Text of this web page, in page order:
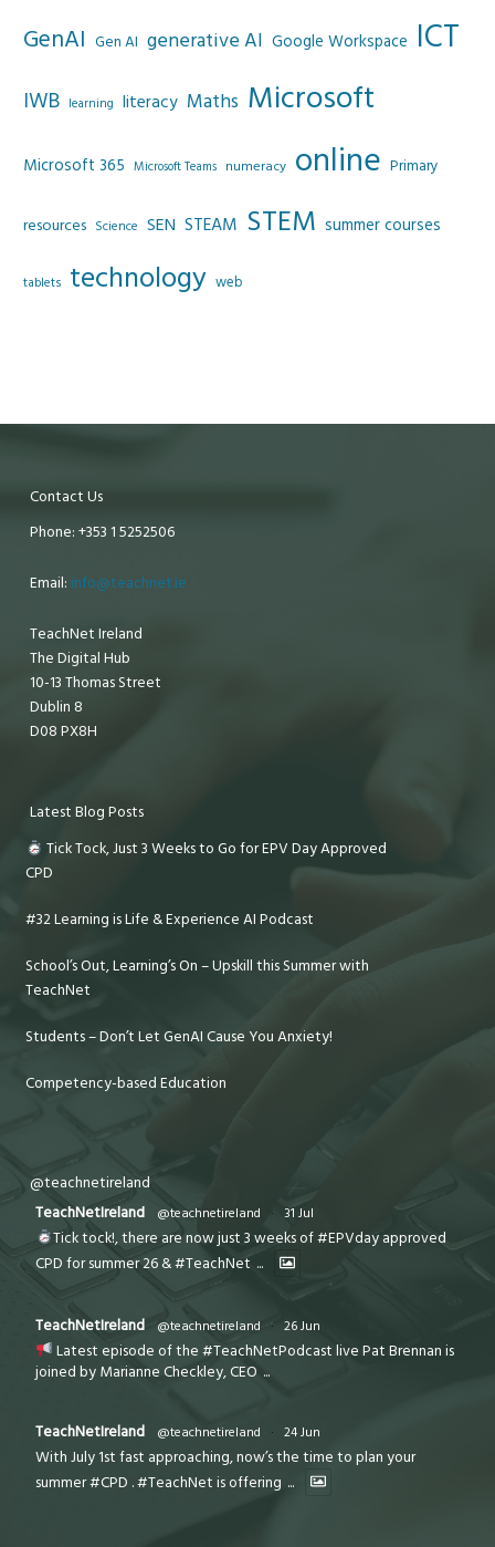
GenAI Gen AI generative AI Google Workspace ICT
IWB learning literacy Maths Microsoft
Microsoft 365 Microsoft Teams numeracy online Primary
resources Science SEN STEAM STEM summer courses
tablets technology web
Contact Us
Phone: +353 1 5252506
Email: info@teachnet.ie
TeachNet Ireland
The Digital Hub
10-13 Thomas Street
Dublin 8
D08 PX8H
Latest Blog Posts
Tick Tock, Just 3 Weeks to Go for EPV Day Approved
CPD
#32 Learning is Life & Experience AI Podcast
School’s Out, Learning’s On – Upskill this Summer with
TeachNet
Students – Don’t Let GenAI Cause You Anxiety!
Competency-based Education
@teachnetireland
TeachNetIreland
@teachnetireland · 31 Jul
Tick tock!, there are now just 3 weeks of #EPVday approved
CPD for summer 26 & #TeachNet ...
TeachNetIreland @teachnetireland · 26 Jun
Latest episode of the #TeachNetPodcast live Pat Brennan is
joined by Marianne Checkley, CEO ...
TeachNetIreland @teachnetireland · 24 Jun
With July 1st fast approaching, now’s the time to plan your
summer #CPD . #TeachNet is offering ...